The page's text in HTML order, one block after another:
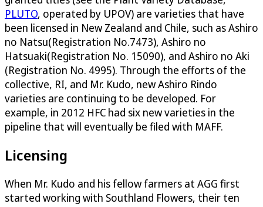
PLUTO, operated by UPOV) are varieties that have
been licensed in New Zealand and Chile, such as Ashiro
no Natsu(Registration No.7473), Ashiro no
Hatsuaki(Registration No. 15090), and Ashiro no Aki
(Registration No. 4995). Through the efforts of the
collective, RI, and Mr. Kudo, new Ashiro Rindo
varieties are continuing to be developed. For
example, in 2012 HFC had six new varieties in the
pipeline that will eventually be filed with MAFF.
Licensing
When Mr. Kudo and his fellow farmers at AGG first
started working with Southland Flowers, their ten